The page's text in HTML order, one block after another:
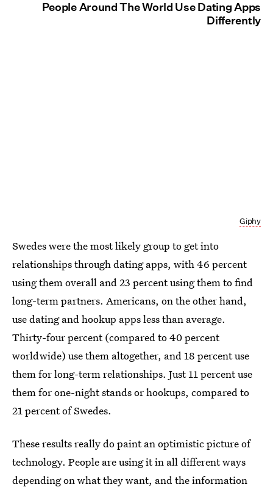
People Around The World Use Dating Apps
Differently
Giphy
Swedes were the most likely group to get into
relationships through dating apps, with 46 percent
using them overall and 23 percent using them to find
long-term partners. Americans, on the other hand,
use dating and hookup apps less than average.
Thirty-four percent (compared to 40 percent
worldwide) use them altogether, and 18 percent use
them for long-term relationships. Just 11 percent use
them for one-night stands or hookups, compared to
21 percent of Swedes.
These results really do paint an optimistic picture of
technology. People are using it in all different ways
depending on what they want, and the information